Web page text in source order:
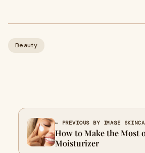
Beauty
← PREVIOUS BY IMAGE
How to Make the Most
Moisturizer